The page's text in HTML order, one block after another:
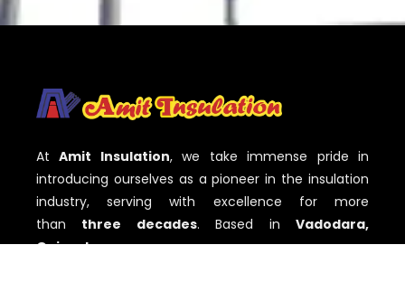
AtAmit Insulation, we take immense pride in
introducing ourselves as a pioneer in the insulation
industry, serving with excellence for more
than three decades. Based inVadodara,
Gujarat,